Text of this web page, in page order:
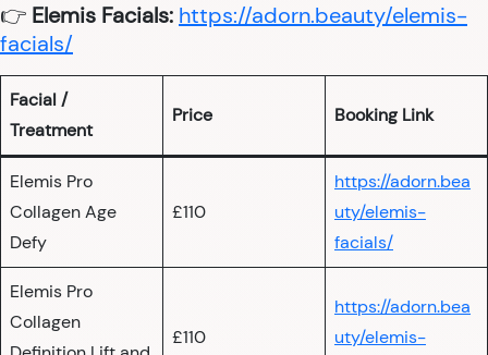
👉 Elemis Facials: https://adorn.beauty/elemis-
facials/
Facial /
Treatment
Price Booking Link
Elemis Pro
Collagen Age
Defy
£110
https://adorn.bea
uty/elemis-
facials/
Elemis Pro
Collagen
£110
https://adorn.bea
uty/elemis-